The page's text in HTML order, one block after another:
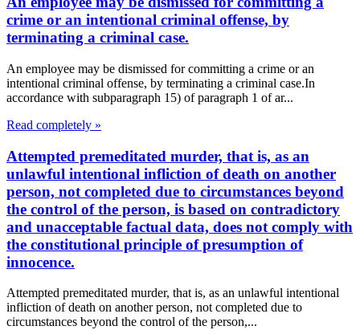
crime or an intentional criminal offense, by
terminating a criminal case.
An employee may be dismissed for committing a crime or an
intentional criminal offense, by terminating a criminal case.In
accordance with subparagraph 15) of paragraph 1 of ar...
Read completely »
Attempted premeditated murder, that is, as an
unlawful intentional infliction of death on another
person, not completed due to circumstances beyond
the control of the person, is based on contradictory
and unacceptable factual data, does not comply with
the constitutional principle of presumption of
innocence.
Attempted premeditated murder, that is, as an unlawful intentional
infliction of death on another person, not completed due to
circumstances beyond the control of the person,...